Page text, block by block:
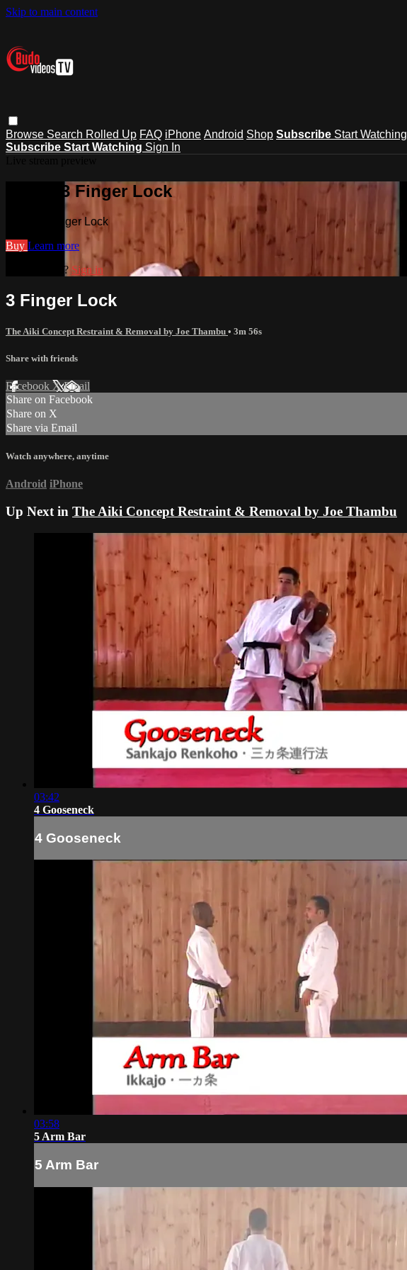
Skip to main content
Browse Search Rolled Up FAQ iPhone Android Shop Subscribe Start Watching
Subscribe Start Watching Sign In
Watch 3 Finger Lock
Watch 3 Finger Lock
Buy Learn more
Already paid? Sign in
3 Finger Lock
The Aiki Concept Restraint & Removal by Joe Thambu • 3m 56s
Share with friends
Facebook XEmail
Share on Facebook
Share on X
Share via Email
Watch anywhere, anytime
Android iPhone
Up Next in The Aiki Concept Restraint & Removal by Joe Thambu
03:42
4 Gooseneck
4 Gooseneck
03:58
5 Arm Bar
5 Arm Bar